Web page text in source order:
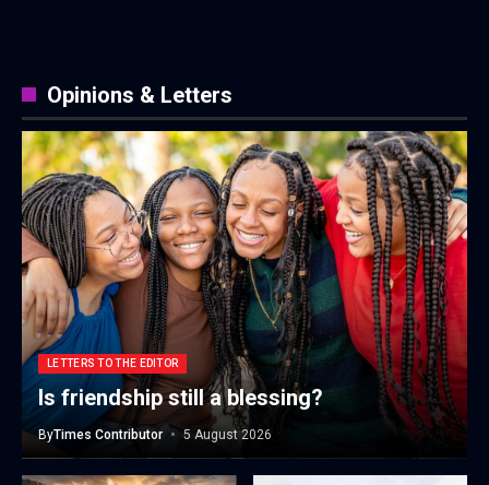
Opinions & Letters
LETTERS TO THE EDITOR
Is friendship still a blessing?
ByTimes Contributor 5 August 2026